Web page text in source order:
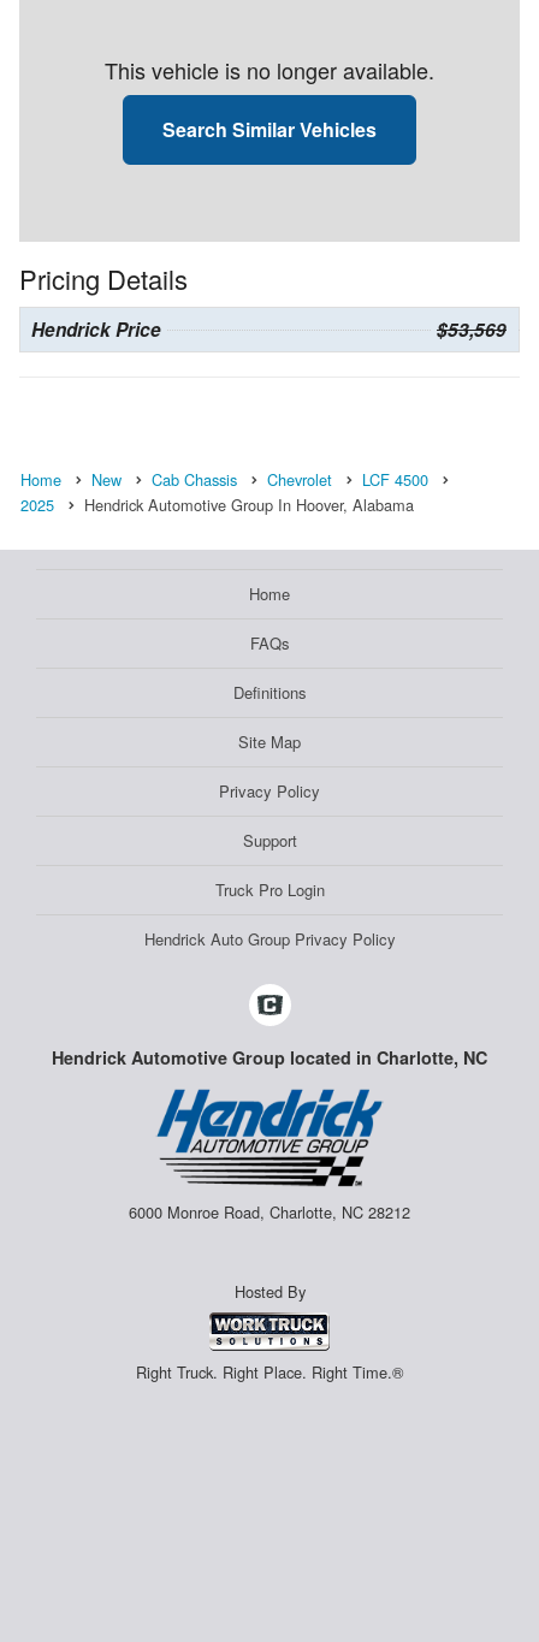
This vehicle is no longer available.
Search Similar Vehicles
Pricing Details
Hendrick Price $53,569
Home New Cab Chassis Chevrolet
LCF 4500
2025
Hendrick Automotive Group In Hoover, Alabama
Home
FAQs
Definitions
Site Map
Privacy Policy
Support
Truck Pro Login
Hendrick Auto Group Privacy Policy
Hendrick Automotive Group located in Charlotte, NC
6000 Monroe Road, Charlotte, NC 28212
Hosted By
Right Truck. Right Place. Right Time.®